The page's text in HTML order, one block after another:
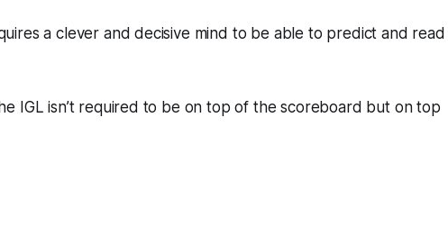
a clever and decisive mind to be able to predict and read
IGL isn’t required to be on top of the scoreboard but on top